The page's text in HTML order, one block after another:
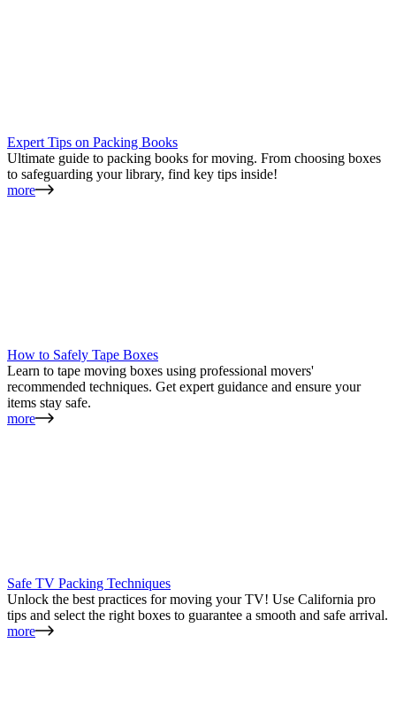
Expert Tips on Packing Books
Ultimate guide to packing books for moving. From choosing boxes
to safeguarding your library, find key tips inside!
more
How to Safely Tape Boxes
Learn to tape moving boxes using professional movers'
recommended techniques. Get expert guidance and ensure your
items stay safe.
more
Safe TV Packing Techniques
Unlock the best practices for moving your TV! Use California pro
tips and select the right boxes to guarantee a smooth and safe arrival.
more